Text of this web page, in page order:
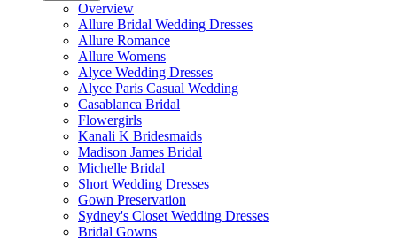
Overview
Allure Bridal Wedding Dresses
Allure Romance
Allure Womens
Alyce Wedding Dresses
Alyce Paris Casual Wedding
Casablanca Bridal
Flowergirls
Kanali K Bridesmaids
Madison James Bridal
Michelle Bridal
Short Wedding Dresses
Gown Preservation
Sydney's Closet Wedding Dresses
Bridal Gowns